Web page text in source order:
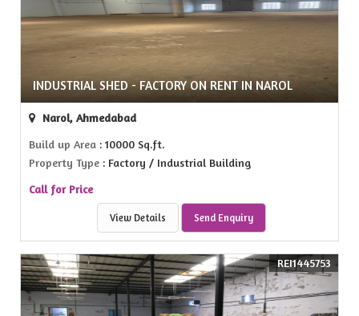
INDUSTRIAL SHED - FACTORY ON RENT IN NAROL
Narol, Ahmedabad
Build up Area : 10000 Sq.ft.
Property Type : Factory / Industrial Building
Call for Price
View Details Send Enquiry
REI1445753